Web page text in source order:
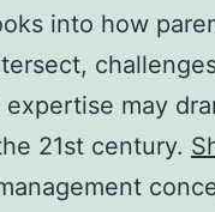
into how
may
21st century.